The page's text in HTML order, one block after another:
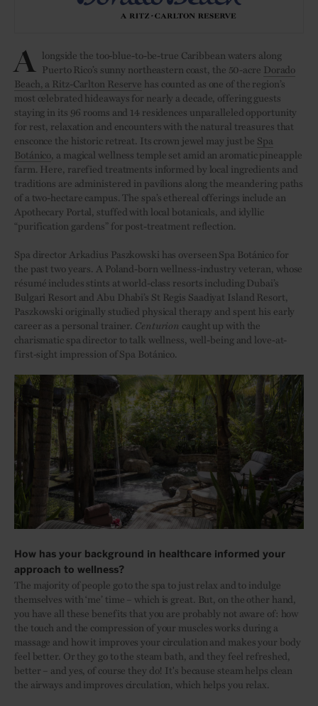
A longside the too-blue-to-be-true Caribbean waters along
Puerto Rico’s sunny northeastern coast, the 50-acre Dorado
Beach, a Ritz-Carlton Reserve has counted as one of the region’s
most celebrated hideaways for nearly a decade, offering guests
staying in its 96 rooms and 14 residences unparalleled opportunity
for rest, relaxation and encounters with the natural treasures that
ensconce the historic retreat. Its crown jewel may just be Spa
Botánico , a magical wellness temple set amid an aromatic pineapple
farm. Here, rarefied treatments informed by local ingredients and
traditions are administered in pavilions along the meandering paths
of a two-hectare campus. The spa’s ethereal offerings include an
Apothecary Portal, stuffed with local botanicals, and idyllic
“purification gardens” for post-treatment reflection.
Spa director Arkadius Paszkowski has overseen Spa Botánico for
the past two years. A Poland-born wellness-industry veteran, whose
résumé includes stints at world-class resorts including Dubai’s
Bulgari Resort and Abu Dhabi’s St Regis Saadiyat Island Resort,
Paszkowski originally studied physical therapy and spent his early
career as a personal trainer. Centurion caught up with the
charismatic spa director to talk wellness, well-being and love-at-
first-sight impression of Spa Botánico.
How has your background in healthcare informed your
approach to wellness?
The majority of people go to the spa to just relax and to indulge
themselves with ‘me’ time – which is great. But, on the other hand,
you have all these benefits that you are probably not aware of: how
the touch and the compression of your muscles works during a
massage and how it improves your circulation and makes your body
feel better. Or they go to the steam bath, and they feel refreshed,
better – and yes, of course they do! It's because steam helps clean
the airways and improves circulation, which helps you relax.